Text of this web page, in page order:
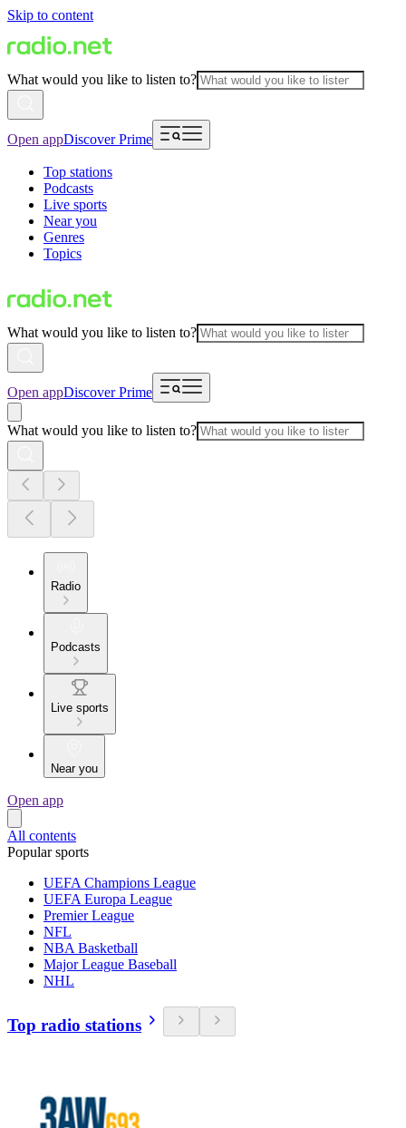
Skip to content
What would you like to listen to?
Open appDiscover Prime
Top stations
Podcasts
Live sports
Near you
Genres
Topics
What would you like to listen to?
Open appDiscover Prime
What would you like to listen to?
Radio
Podcasts
Live sports
Near you
Open app
All contents
Popular sports
UEFA Champions League
UEFA Europa League
Premier League
NFL
NBA Basketball
Major League Baseball
NHL
Top radio stations